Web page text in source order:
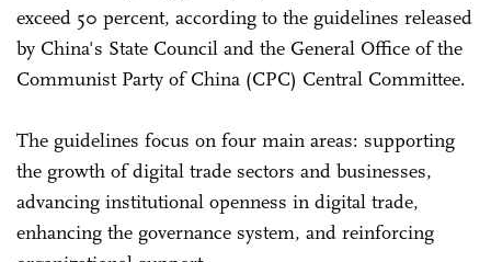
exceed 50 percent, according to the guidelines released
by China's State Council and the General Office of the
Communist Party of China (CPC) Central Committee.
The guidelines focus on four main areas: supporting
the growth of digital trade sectors and businesses,
advancing institutional openness in digital trade,
enhancing the governance system, and reinforcing